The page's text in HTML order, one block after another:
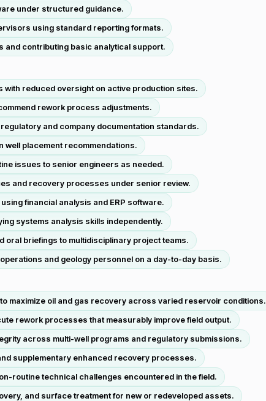
under structured guidance.
using standard reporting formats.
and contributing basic analytical support.
reduced oversight on active production sites.
rework process adjustments.
and company documentation standards.
placement recommendations.
issues to senior engineers as needed.
and recovery processes under senior review.
financial analysis and ERP software.
systems analysis skills independently.
briefings to multidisciplinary project teams.
and geology personnel on a day-to-day basis.
maximize oil and gas recovery across varied reservoir conditions.
rework processes that measurably improve field output.
across multi-well programs and regulatory submissions.
supplementary enhanced recovery processes.
routine technical challenges encountered in the field.
and surface treatment for new or redeveloped assets.